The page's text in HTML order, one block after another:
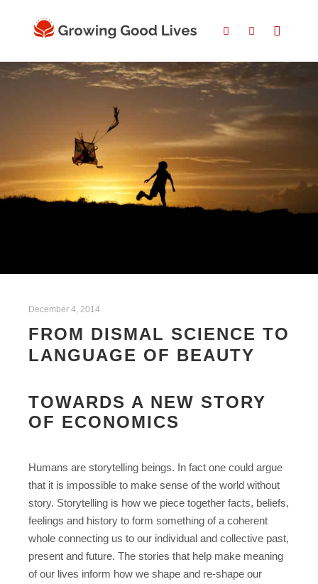
December 4, 2014
FROM DISMAL SCIENCE TO
LANGUAGE OF BEAUTY
TOWARDS A NEW STORY
OF ECONOMICS
Humans are storytelling beings. In fact one could argue
that it is impossible to make sense of the world without
story. Storytelling is how we piece together facts, beliefs,
feelings and history to form something of a coherent
whole connecting us to our individual and collective past,
present and future. The stories that help make meaning
of our lives inform how we shape and re-shape our